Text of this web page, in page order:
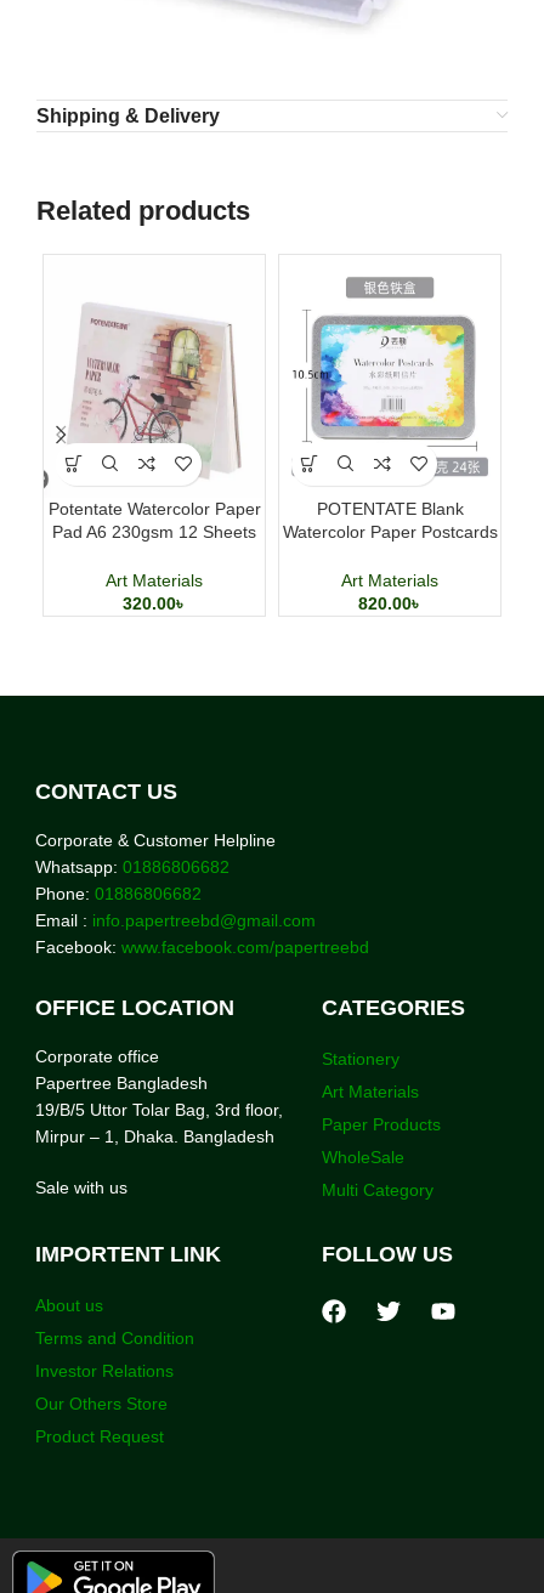
Shipping & Delivery
Related products
Potentate Watercolor Paper
Pad A6 230gsm 12 Sheets
Art Materials
320.00৳
POTENTATE Blank
Watercolor Paper Postcards
Cards
Art Materials
820.00৳
CONTACT US
Corporate & Customer Helpline
Whatsapp: 01886806682
Phone: 01886806682
Email : info.papertreebd@gmail.com
Facebook: www.facebook.com/papertreebd
OFFICE LOCATION
Corporate office
Papertree Bangladesh
19/B/5 Uttor Tolar Bag, 3rd floor,
Mirpur – 1, Dhaka. Bangladesh
Sale with us
CATEGORIES
Stationery
Art Materials
Paper Products
WholeSale
Multi Category
IMPORTENT LINK
About us
Terms and Condition
Investor Relations
Our Others Store
Product Request
FOLLOW US